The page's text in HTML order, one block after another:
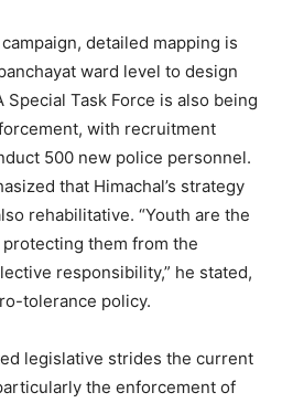
detailed mapping is
ward level to design
Task Force is also being
with recruitment
500 new police personnel.
that Himachal’s strategy
rehabilitative. “Youth are the
them from the
responsibility,” he stated,
tolerance policy.
legislative strides the current
the enforcement of